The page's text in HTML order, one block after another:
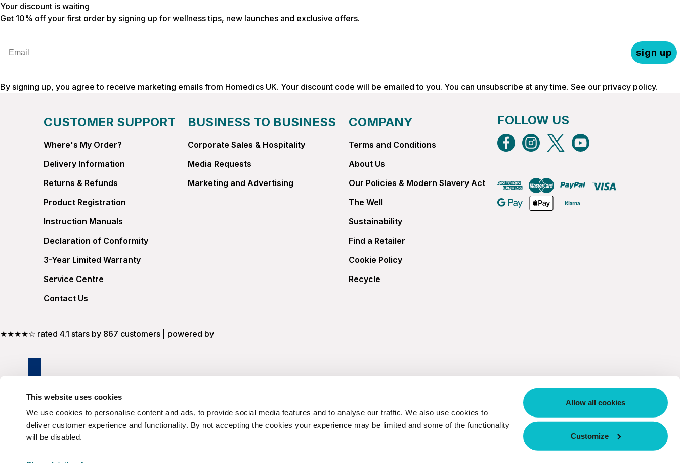
This website uses cookies
We use cookies to personalise content and ads, to provide social media features and to analyse our traffic. We also use cookies to
deliver customer experience and functionality. By not accepting the cookies your experience may be limited and some of the functionality
will be disabled.
Allow all cookies
Customize
Your discount is waiting
Get 10% off your first order by signing up for wellness tips, new launches and exclusive offers.
sign up
By signing up, you agree to receive marketing emails from Homedics UK. Your discount code will be emailed to you. You can unsubscribe at any time. See our privacy policy.
CUSTOMER SUPPORT
Where's My Order?
Delivery Information
Returns & Refunds
Product Registration
Instruction Manuals
Declaration of Conformity
3-Year Limited Warranty
Service Centre
Contact Us
BUSINESS TO BUSINESS
Corporate Sales & Hospitality
Media Requests
Marketing and Advertising
COMPANY
Terms and Conditions
About Us
Our Policies & Modern Slavery Act
The Well
Sustainability
Find a Retailer
Cookie Policy
Recycle
FOLLOW US
★★★★☆ rated 4.1 stars by 867 customers | powered by